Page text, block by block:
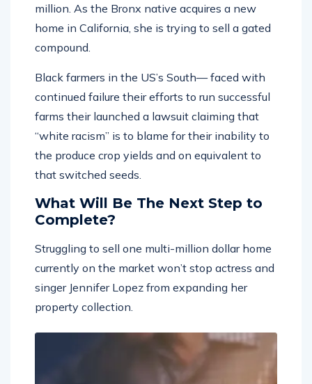
million. As the Bronx native acquires a new
home in California, she is trying to sell a gated
compound.
Black farmers in the US’s South— faced with
continued failure their efforts to run successful
farms their launched a lawsuit claiming that
“white racism” is to blame for their inability to
the produce crop yields and on equivalent to
that switched seeds.
What Will Be The Next Step to
Complete?
Struggling to sell one multi-million dollar home
currently on the market won’t stop actress and
singer Jennifer Lopez from expanding her
property collection.